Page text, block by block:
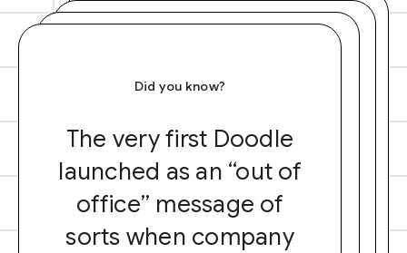
Did you know?
The very first Doodle
launched as an “out of
office” message of
sorts when company